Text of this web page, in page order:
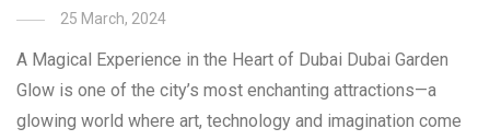
25 March, 2024
A Magical Experience in the Heart of Dubai Dubai Garden
Glow is one of the city’s most enchanting attractions—a
glowing world where art, technology and imagination come